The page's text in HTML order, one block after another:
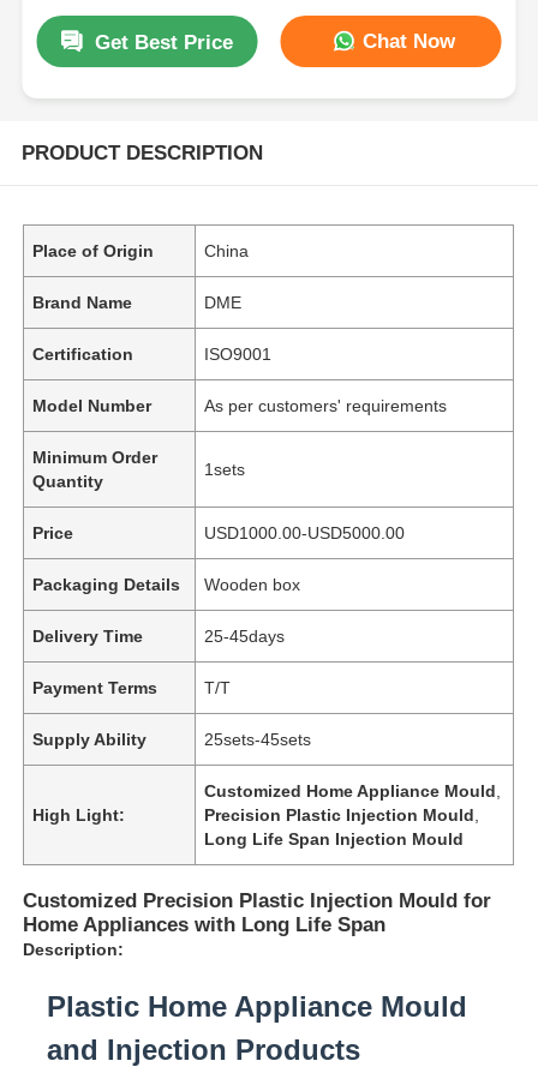
Get Best Price Chat Now
PRODUCT DESCRIPTION
Place of Origin China
Brand Name DME
Certification ISO9001
Model Number As per customers' requirements
Minimum Order
Quantity
1sets
Price USD1000.00-USD5000.00
Packaging Details Wooden box
Delivery Time 25-45days
Payment Terms T/T
Supply Ability 25sets-45sets
High Light:
Customized Home Appliance Mould
Precision Plastic Injection Mould
Long Life Span Injection Mould
Customized Precision Plastic Injection Mould for
Home Appliances with Long Life Span
Description:
Plastic Home Appliance Mould
and Injection Products